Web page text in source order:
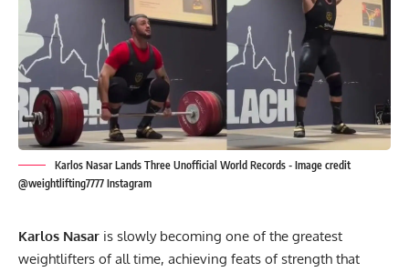
Karlos Nasar Lands Three Unofficial World Records - Image credit
@weightlifting7777 Instagram
Karlos Nasar is slowly becoming one of the greatest
weightlifters of all time, achieving feats of strength that